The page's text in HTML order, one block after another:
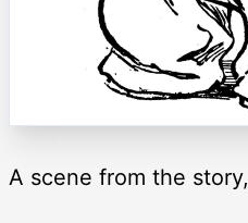
A scene from the story,